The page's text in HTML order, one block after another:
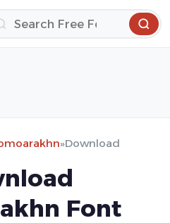
»Download
Font